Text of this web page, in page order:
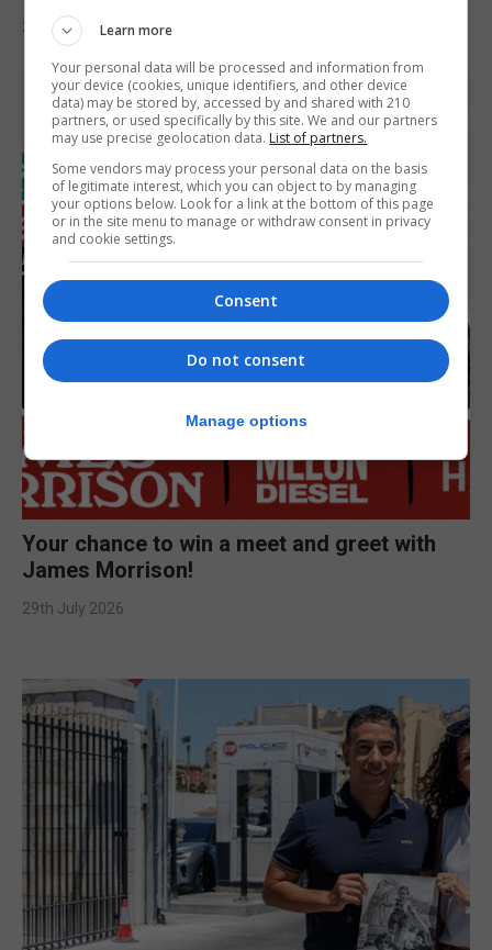
31st July 2026
Your chance to win a meet and greet with
James Morrison!
29th July 2026
Learn more
Your personal data will be processed and information from
your device (cookies, unique identifiers, and other device
data) may be stored by, accessed by and shared with 210
partners, or used specifically by this site. We and our partners
may use precise geolocation data. List of partners.
Some vendors may process your personal data on the basis
of legitimate interest, which you can object to by managing
your options below. Look for a link at the bottom of this page
or in the site menu to manage or withdraw consent in privacy
and cookie settings.
Consent
Do not consent
Manage options